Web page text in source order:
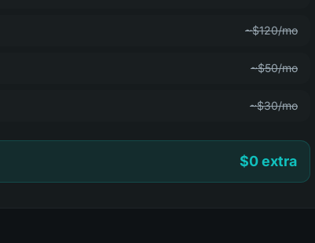
~$120/mo
~$50/mo
~$30/mo
$0 extra